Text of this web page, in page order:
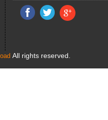
All rights reserved.